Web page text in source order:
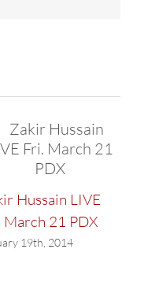
Hussain LIVE
March 21 PDX
19th, 2014